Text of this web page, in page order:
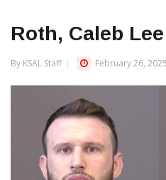
Roth, Caleb Lee
By KSAL Staff February 26, 2025